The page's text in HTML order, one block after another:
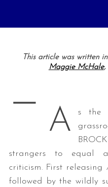
This article was written
Maggie McHale,
— A
s the
strangers to equal
criticism. First releasing
followed by the wildly